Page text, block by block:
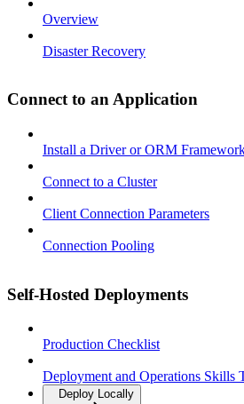
Overview
Disaster Recovery
Connect to an Application
Install a Driver or ORM
Connect to a Cluster
Client Connection Parameters
Connection Pooling
Self-Hosted Deployments
Production Checklist
Deployment and Operations Skills
Deploy Locally